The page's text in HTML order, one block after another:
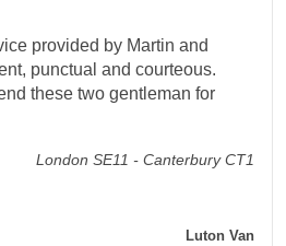
provided by Martin and
punctual and courteous.
these two gentleman for
London SE11 - Canterbury CT1
Luton Van